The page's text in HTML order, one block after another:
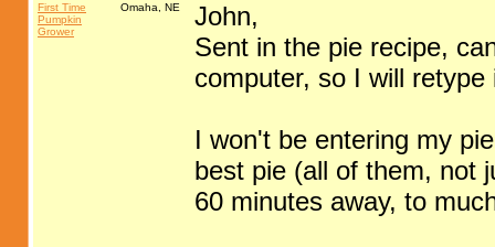
First Time
Pumpkin
Grower
Omaha, NE
John,
Sent in the pie recipe,
computer, so I will
I won't be entering my
best pie (all of them, not
60 minutes away, to